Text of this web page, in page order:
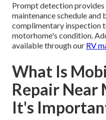
Prompt detection provides
maintenance schedule and
complimentary inspection
motorhome's condition.
available through our RV
What Is
Repair Near
It's